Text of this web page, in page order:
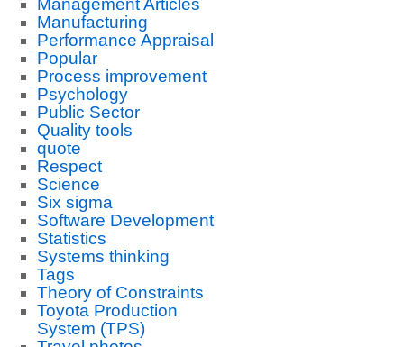
Management Articles
Manufacturing
Performance Appraisal
Popular
Process improvement
Psychology
Public Sector
Quality tools
quote
Respect
Science
Six sigma
Software Development
Statistics
Systems thinking
Tags
Theory of Constraints
Toyota Production
System (TPS)